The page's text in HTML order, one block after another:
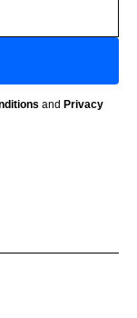
and Privacy